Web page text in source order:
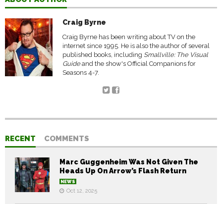
Craig Byrne
Craig Byrne has been writing about TV on the
internet since 1995. He is also the author of several
published books, including Smallville: The Visual
Guideand the show's Official Companions for
Seasons 4-7.
RECENT COMMENTS
Marc Guggenheim Was Not Given The
Heads Up On Arrow’s Flash Return
NEWS
Oct 12, 2025